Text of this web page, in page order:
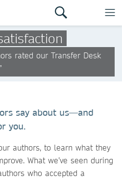
rated our Transfer Desk
say about us—and
you.
authors, to learn what they
What we’ve seen during
who accepted a